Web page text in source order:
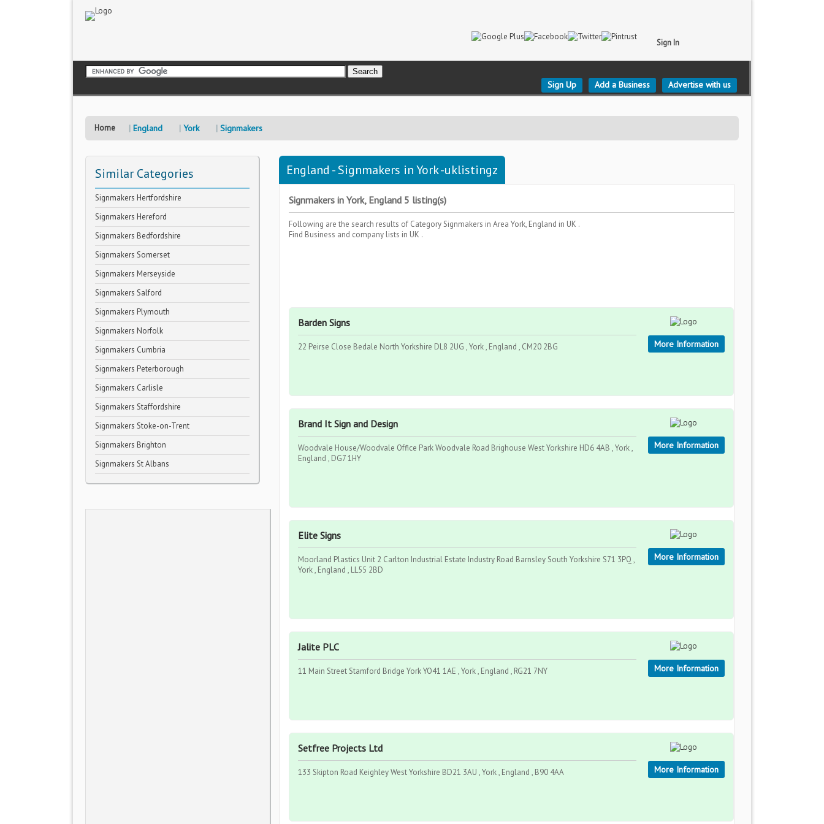
Sign In
Sign Up Add a Business Advertise with us
Home England York Signmakers
Similar Categories
Signmakers Hertfordshire
Signmakers Hereford
Signmakers Bedfordshire
Signmakers Somerset
Signmakers Merseyside
Signmakers Salford
Signmakers Plymouth
Signmakers Norfolk
Signmakers Cumbria
Signmakers Peterborough
Signmakers Carlisle
Signmakers Staffordshire
Signmakers Stoke-on-Trent
Signmakers Brighton
Signmakers St Albans
England - Signmakers in York -uklistingz
Signmakers in York, England 5 listing(s)
Following are the search results of Category Signmakers in Area York, England in UK .
Find Business and company lists in UK .
Barden Signs
22 Peirse Close Bedale North Yorkshire DL8 2UG , York , England , CM20 2BG More Information
Brand It Sign and Design
Woodvale House/Woodvale Office Park Woodvale Road Brighouse West Yorkshire HD6 4AB , York ,
England , DG7 1HY
More Information
Elite Signs
Moorland Plastics Unit 2 Carlton Industrial Estate Industry Road Barnsley South Yorkshire S71 3PQ ,
York , England , LL55 2BD
More Information
Jalite PLC
11 Main Street Stamford Bridge York YO41 1AE , York , England , RG21 7NY More Information
Setfree Projects Ltd
133 Skipton Road Keighley West Yorkshire BD21 3AU , York , England , B90 4AA More Information